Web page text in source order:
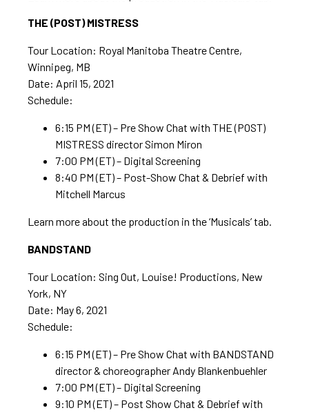
THE (POST) MISTRESS
Tour Location: Royal Manitoba Theatre Centre,
Winnipeg, MB
Date: April 15, 2021
Schedule:
6:15 PM (ET) – Pre Show Chat with THE (POST)
MISTRESS director Simon Miron
7:00 PM (ET) – Digital Screening
8:40 PM (ET) – Post-Show Chat & Debrief with
Mitchell Marcus
Learn more about the production in the ‘Musicals’ tab.
BANDSTAND
Tour Location: Sing Out, Louise! Productions, New
York, NY
Date: May 6, 2021
Schedule:
6:15 PM (ET) – Pre Show Chat with BANDSTAND
director & choreographer Andy Blankenbuehler
7:00 PM (ET) – Digital Screening
9:10 PM (ET) – Post Show Chat & Debrief with